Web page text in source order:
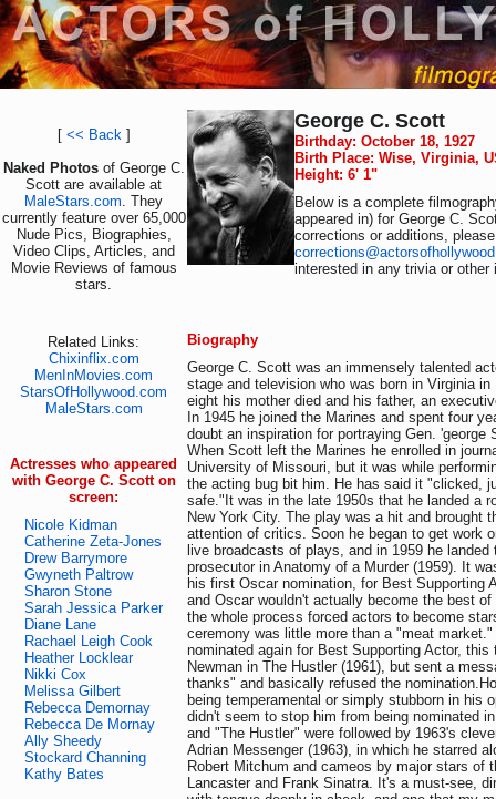
[ << Back]
Naked Photos of George C.
Scott are available at
MaleStars.com. They
currently feature over 65,000
Nude Pics, Biographies,
Video Clips, Articles, and
Movie Reviews of famous
stars.
Related Links:
Chixinflix.com
MenInMovies.com
StarsOfHollywood.com
MaleStars.com
Actresses who appeared
with George C. Scott on
screen:
Nicole Kidman
Catherine Zeta-Jones
Drew Barrymore
Gwyneth Paltrow
Sharon Stone
Sarah Jessica Parker
Diane Lane
Rachael Leigh Cook
Heather Locklear
Nikki Cox
Melissa Gilbert
Rebecca Demornay
Rebecca De Mornay
Ally Sheedy
Stockard Channing
Kathy Bates
George C. Scott
Birthday: October 18, 1927
Birth Place: Wise, Virginia,
Height: 6' 1"
Below is a complete
appeared in) for George C.
corrections or additions,
interested in any trivia or other
Biography
George C. Scott was an immensely talented
stage and television who was born in Virginia in
eight his mother died and his father, an
In 1945 he joined the Marines and spent four
doubt an inspiration for portraying Gen. 'george
When Scott left the Marines he enrolled in
University of Missouri, but it was while
the acting bug bit him. He has said it "clicked,
safe."It was in the late 1950s that he landed a
New York City. The play was a hit and brought
attention of critics. Soon he began to get work
live broadcasts of plays, and in 1959 he
prosecutor in Anatomy of a Murder (1959). It
his first Oscar nomination, for Best Supporting
and Oscar wouldn't actually become the best
the whole process forced actors to become
ceremony was little more than a "meat
nominated again for Best Supporting Actor, this
Newman in The Hustler (1961), but sent a
thanks" and basically refused the
being temperamental or simply stubborn in his
didn't seem to stop him from being nominated
and "The Hustler" were followed by 1963's
Adrian Messenger (1963), in which he starred
Robert Mitchum and cameos by major stars of
Lancaster and Frank Sinatra. It's a must-see,